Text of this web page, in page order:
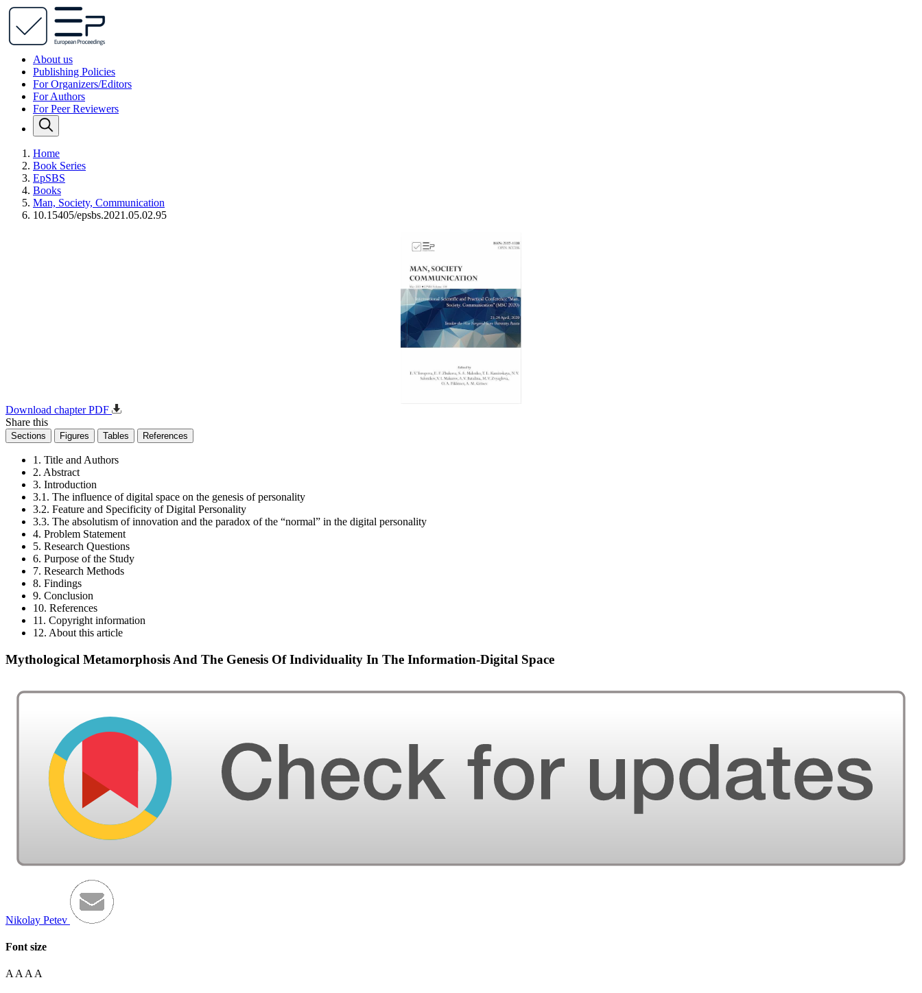
About us
Publishing Policies
For Organizers/Editors
For Authors
For Peer Reviewers
Home
Book Series
EpSBS
Books
Man, Society, Communication
10.15405/epsbs.2021.05.02.95
Download chapter PDF
Share this
Sections Figures Tables References
1. Title and Authors
2. Abstract
3. Introduction
3.1. The influence of digital space on the genesis of personality
3.2. Feature and Specificity of Digital Personality
3.3. The absolutism of innovation and the paradox of the “normal” in the digital personality
4. Problem Statement
5. Research Questions
6. Purpose of the Study
7. Research Methods
8. Findings
9. Conclusion
10. References
11. Copyright information
12. About this article
Mythological Metamorphosis And The Genesis Of Individuality In The Information-Digital Space
Nikolay Petev
Font size
A A A A